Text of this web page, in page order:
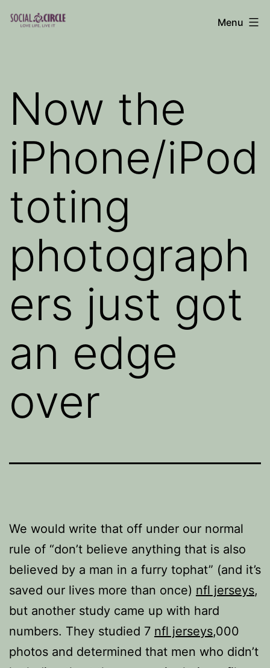
Skip
Menu
Now the
iPhone/iPod
toting
photograph
ers just got
an edge
over
We would write that off under our normal
rule of “don’t believe anything that is also
believed by a man in a furry tophat” (and it’s
saved our lives more than once) nfl jerseys,
but another study came up with hard
numbers. They studied 7 nfl jerseys,000
photos and determined that men who didn’t